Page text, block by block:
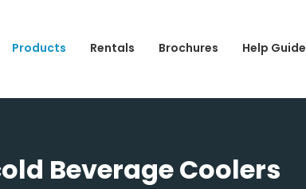
Products Rentals Brochures Help Guide
Beverage Coolers